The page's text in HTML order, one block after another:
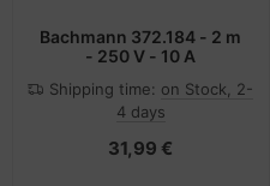
Bachmann 372.184 - 2 m
- 250 V - 10 A
Shipping time: on Stock, 2-
4 days
31,99 €